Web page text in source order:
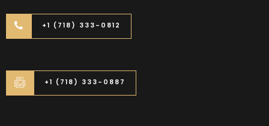
+1 (718) 333-0812
+1 (718) 333-0887